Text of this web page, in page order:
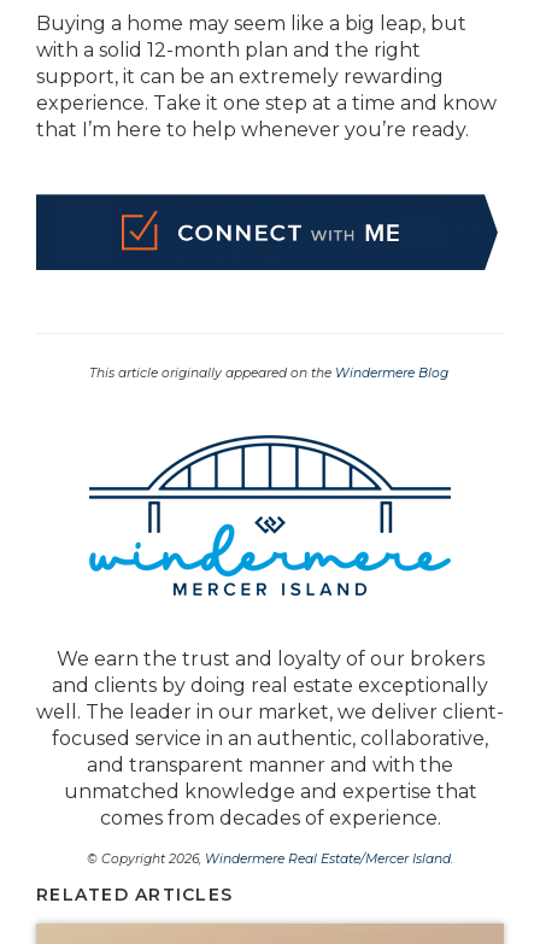
Buying a home may seem like a big leap, but
with a solid 12-month plan and the right
support, it can be an extremely rewarding
experience. Take it one step at a time and know
that I’m here to help whenever you’re ready.
This article originally appeared on the Windermere Blog
We earn the trust and loyalty of our brokers
and clients by doing real estate exceptionally
well. The leader in our market, we deliver client-
focused service in an authentic, collaborative,
and transparent manner and with the
unmatched knowledge and expertise that
comes from decades of experience.
© Copyright 2026, Windermere Real Estate/Mercer Island.
RELATED ARTICLES